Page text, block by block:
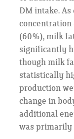
DM intake.
concentration
(60%), milk
significantly
though milk
statistically
production
change in
additional
was primarily